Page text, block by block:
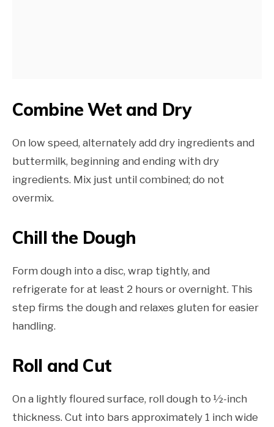
Combine Wet and Dry
On low speed, alternately add dry ingredients and
buttermilk, beginning and ending with dry
ingredients. Mix just until combined; do not
overmix.
Chill the Dough
Form dough into a disc, wrap tightly, and
refrigerate for at least 2 hours or overnight. This
step firms the dough and relaxes gluten for easier
handling.
Roll and Cut
On a lightly floured surface, roll dough to ½-inch
thickness. Cut into bars approximately 1 inch wide